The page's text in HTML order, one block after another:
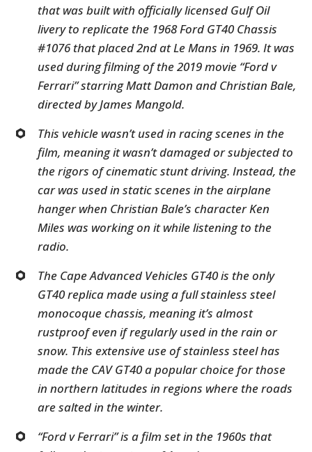
that was built with officially licensed Gulf Oil
livery to replicate the 1968 Ford GT40 Chassis
#1076 that placed 2nd at Le Mans in 1969. It was
used during filming of the 2019 movie “Ford v
Ferrari” starring Matt Damon and Christian Bale,
directed by James Mangold.
This vehicle wasn’t used in racing scenes in the
film, meaning it wasn’t damaged or subjected to
the rigors of cinematic stunt driving. Instead, the
car was used in static scenes in the airplane
hanger when Christian Bale’s character Ken
Miles was working on it while listening to the
radio.
The Cape Advanced Vehicles GT40 is the only
GT40 replica made using a full stainless steel
monocoque chassis, meaning it’s almost
rustproof even if regularly used in the rain or
snow. This extensive use of stainless steel has
made the CAV GT40 a popular choice for those
in northern latitudes in regions where the roads
are salted in the winter.
“Ford v Ferrari” is a film set in the 1960s that